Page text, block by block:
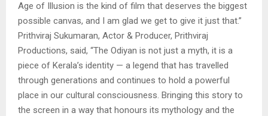
Age of Illusion is the kind of film that deserves the biggest
possible canvas, and I am glad we get to give it just that.”
Prithviraj Sukumaran, Actor & Producer, Prithviraj
Productions, said, “The Odiyan is not just a myth, it is a
piece of Kerala’s identity — a legend that has travelled
through generations and continues to hold a powerful
place in our cultural consciousness. Bringing this story to
the screen in a way that honours its mythology and the